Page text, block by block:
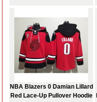
NBA Blazers 0 Damian Lillard
Red Lace-Up Pullover Hoodie